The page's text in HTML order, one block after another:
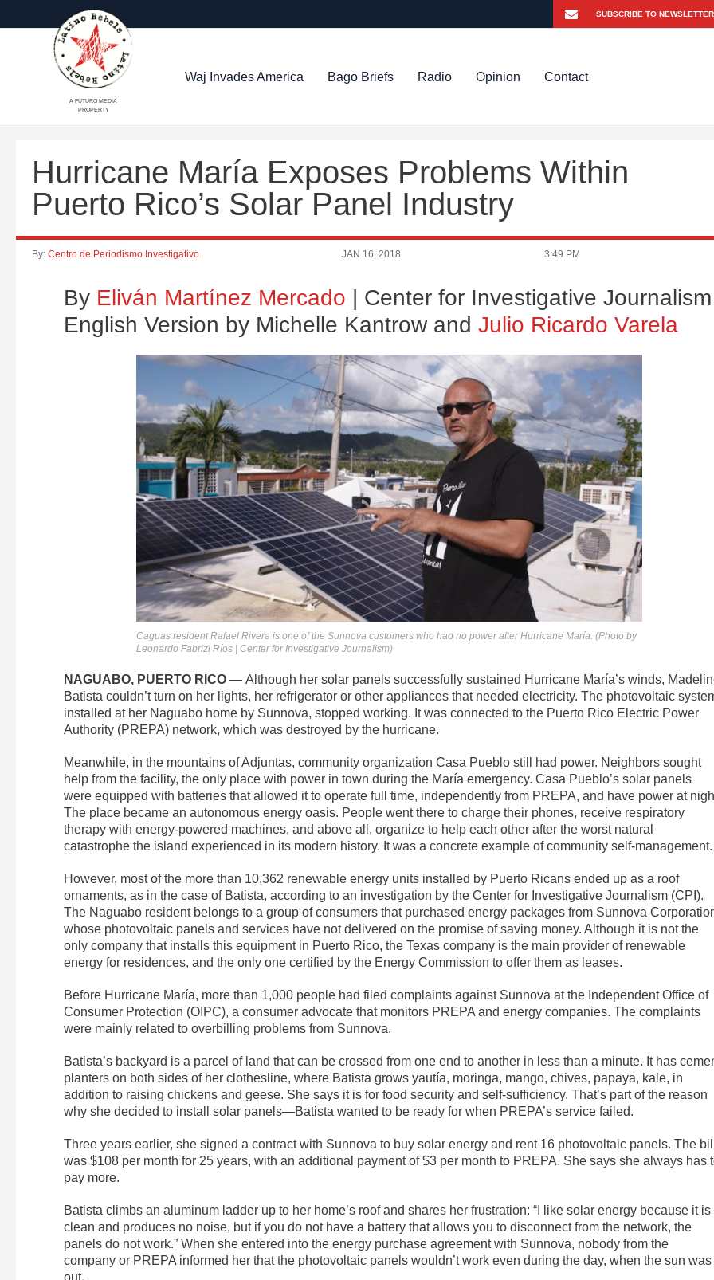
A FUTURO MEDIA
PROPERTY
Waj Invades America Bago Briefs Radio Opinion Contact
Hurricane María Exposes Problems Within
Puerto Rico’s Solar Panel Industry
By: Centro de Periodismo Investigativo JAN 16, 2018 3:49 PM
By Eliván Martínez Mercado | Center for Investigative Journalism
English Version by Michelle Kantrow and Julio Ricardo Varela
Caguas resident Rafael Rivera is one of the Sunnova customers who had no power after Hurricane María. (Photo by
Leonardo Fabrizi Ríos | Center for Investigative Journalism)
NAGUABO, PUERTO RICO — Although her solar panels successfully sustained Hurricane María’s winds,
Batista couldn’t turn on her lights, her refrigerator or other appliances that needed electricity. The photovoltaic
installed at her Naguabo home by Sunnova, stopped working. It was connected to the Puerto Rico Electric Power
Authority (PREPA) network, which was destroyed by the hurricane.
Meanwhile, in the mountains of Adjuntas, community organization Casa Pueblo still had power. Neighbors sought
help from the facility, the only place with power in town during the María emergency. Casa Pueblo’s solar panels
were equipped with batteries that allowed it to operate full time, independently from PREPA, and have power at
The place became an autonomous energy oasis. People went there to charge their phones, receive respiratory
therapy with energy-powered machines, and above all, organize to help each other after the worst natural
catastrophe the island experienced in its modern history. It was a concrete example of community self-management.
However, most of the more than 10,362 renewable energy units installed by Puerto Ricans ended up as a roof
ornaments, as in the case of Batista, according to an investigation by the Center for Investigative Journalism (CPI).
The Naguabo resident belongs to a group of consumers that purchased energy packages from Sunnova
whose photovoltaic panels and services have not delivered on the promise of saving money. Although it is not the
only company that installs this equipment in Puerto Rico, the Texas company is the main provider of renewable
energy for residences, and the only one certified by the Energy Commission to offer them as leases.
Before Hurricane María, more than 1,000 people had filed complaints against Sunnova at the Independent Office of
Consumer Protection (OIPC), a consumer advocate that monitors PREPA and energy companies. The complaints
were mainly related to overbilling problems from Sunnova.
Batista’s backyard is a parcel of land that can be crossed from one end to another in less than a minute. It has
planters on both sides of her clothesline, where Batista grows yautía, moringa, mango, chives, papaya, kale, in
addition to raising chickens and geese. She says it is for food security and self-sufficiency. That’s part of the reason
why she decided to install solar panels—Batista wanted to be ready for when PREPA’s service failed.
Three years earlier, she signed a contract with Sunnova to buy solar energy and rent 16 photovoltaic panels. The
was $108 per month for 25 years, with an additional payment of $3 per month to PREPA. She says she always has
pay more.
Batista climbs an aluminum ladder up to her home’s roof and shares her frustration: “I like solar energy because it is
clean and produces no noise, but if you do not have a battery that allows you to disconnect from the network, the
panels do not work.” When she entered into the energy purchase agreement with Sunnova, nobody from the
company or PREPA informed her that the photovoltaic panels wouldn’t work even during the day, when the sun was
out.